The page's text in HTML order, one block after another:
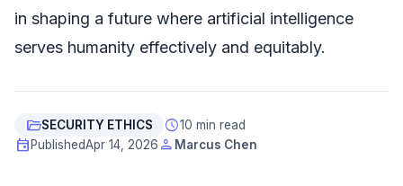
in shaping a future where artificial intelligence
serves humanity effectively and equitably.
folder_openSECURITY ETHICS schedule10 min read
event PublishedApr 14, 2026 person Marcus Chen